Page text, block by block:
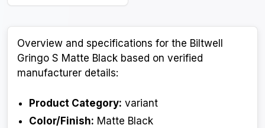
Overview and specifications for the Biltwell
Gringo S Matte Black based on verified
manufacturer details:
Product Category: variant
Color/Finish: Matte Black